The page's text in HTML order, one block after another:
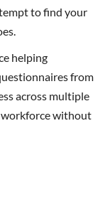
to find your
helping
from
across multiple
workforce without